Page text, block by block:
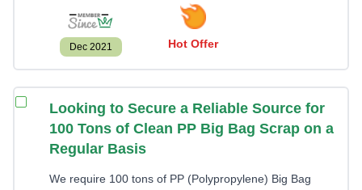
Dec 2021 Hot Offer
Looking to Secure a Reliable Source for
100 Tons of Clean PP Big Bag Scrap on a
Regular Basis
We require 100 tons of PP (Polypropylene) Big Bag